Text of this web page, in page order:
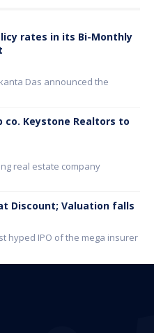
rates in its Bi-Monthly
Das announced the
co. Keystone Realtors to
real estate company
Discount; Valuation falls
hyped IPO of the mega insurer